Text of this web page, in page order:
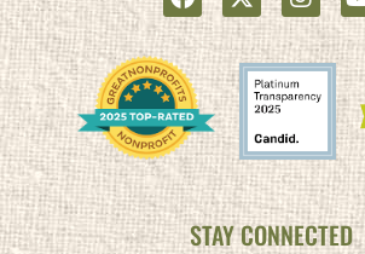
STAY CONNECTED